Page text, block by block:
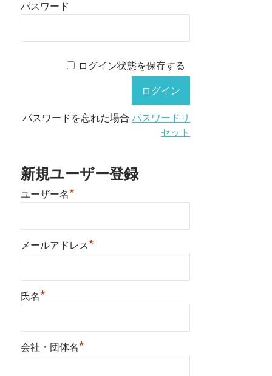
パスワード
ログイン状態を保存する
パスワードを忘れた場合パスワードリ
セット
新規ユーザー登録
ユーザー名*
メールアドレス*
氏名*
会社・団体名*